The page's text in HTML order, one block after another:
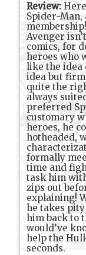
Review:
Spider-Man,
Avenger
comics, for
heroes who
like the idea
idea but
quite the
always
preferred
customary
heroes, he
hotheaded,
formally
time and
task him
zips out
explaining!
he takes
him back to
would’ve
help the
seconds.